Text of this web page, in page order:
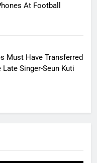
At Football
Must Have Transferred
Late Singer-Seun Kuti